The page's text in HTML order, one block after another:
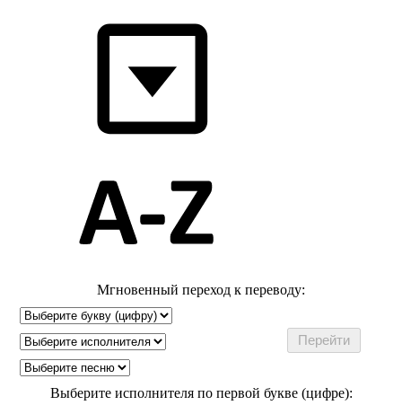
Мгновенный переход к переводу:
Выберите исполнителя по первой букве (цифре):